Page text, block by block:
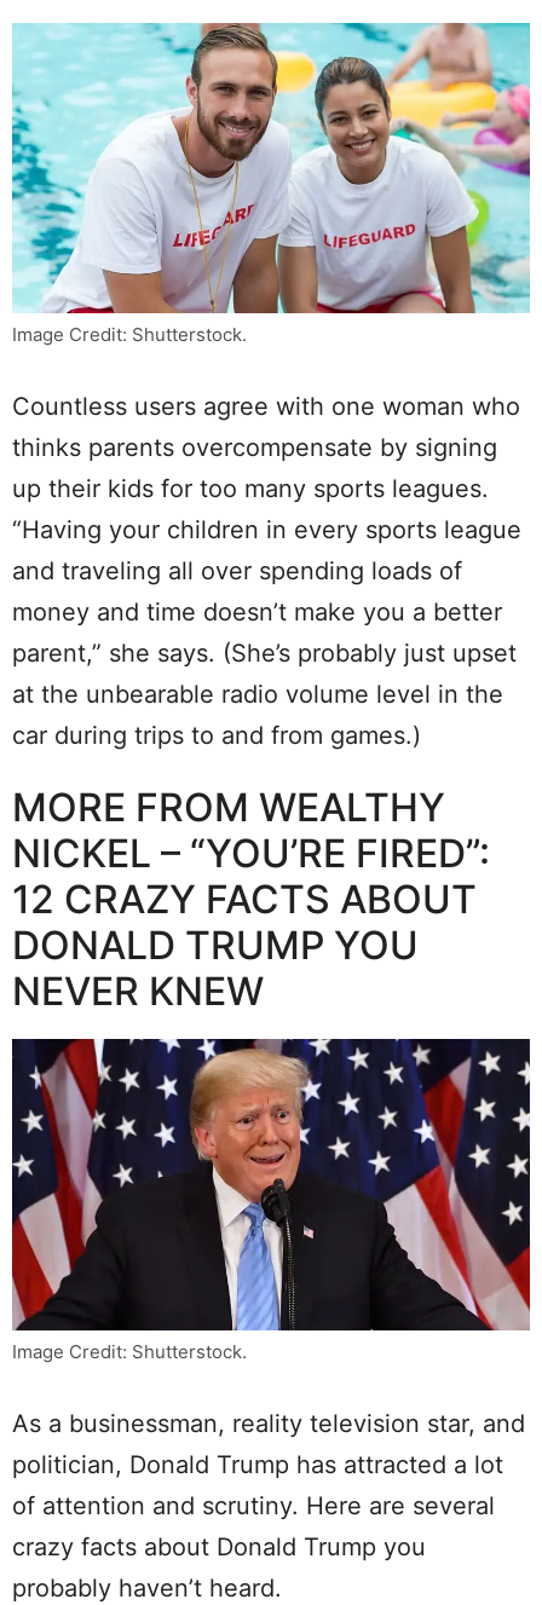
Image Credit: Shutterstock.
Countless users agree with one woman who
thinks parents overcompensate by signing
up their kids for too many sports leagues.
“Having your children in every sports league
and traveling all over spending loads of
money and time doesn’t make you a better
parent,” she says. (She’s probably just upset
at the unbearable radio volume level in the
car during trips to and from games.)
MORE FROM WEALTHY
NICKEL – “YOU’RE FIRED”:
12 CRAZY FACTS ABOUT
DONALD TRUMP YOU
NEVER KNEW
Image Credit: Shutterstock.
As a businessman, reality television star, and
politician, Donald Trump has attracted a lot
of attention and scrutiny. Here are several
crazy facts about Donald Trump you
probably haven’t heard.